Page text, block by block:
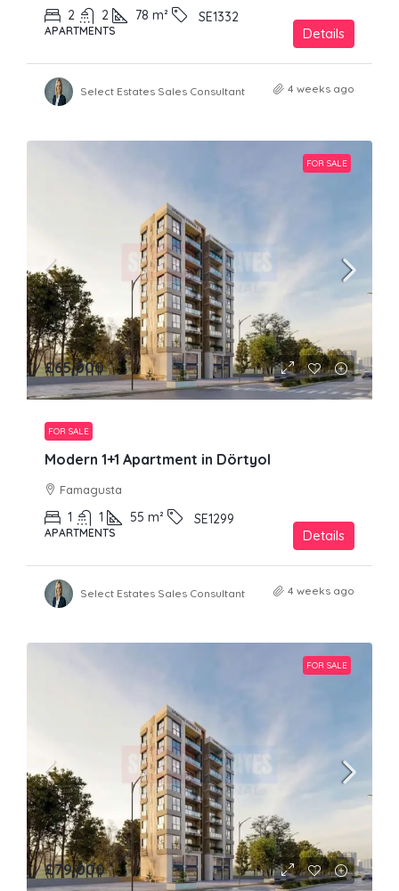
2 2 78 m² SE1332
APARTMENTS Details
Select Estates Sales Consultant 4 weeks ago
FOR SALE
£65,000
FOR SALE
Modern 1+1 Apartment in Dörtyol
Famagusta
1 1 55 m² SE1299
APARTMENTS Details
Select Estates Sales Consultant 4 weeks ago
FOR SALE
£79,000